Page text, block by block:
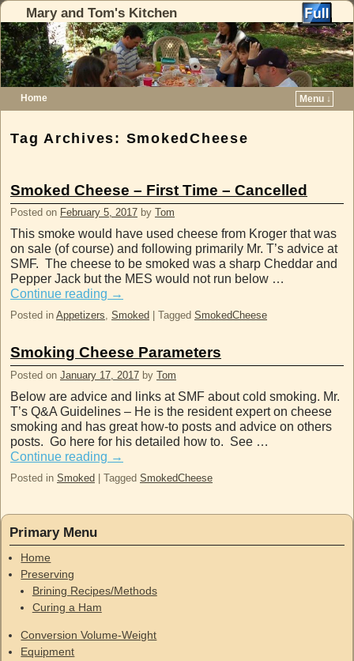
Mary and Tom's Kitchen
Home
Menu ↓
Tag Archives: SmokedCheese
Smoked Cheese – First Time – Cancelled
Posted on February 5, 2017 by Tom
This smoke would have used cheese from Kroger that was
on sale (of course) and following primarily Mr. T’s advice at
SMF. The cheese to be smoked was a sharp Cheddar and
Pepper Jack but the MES would not run below …
Continue reading →
Posted in Appetizers, Smoked Tagged SmokedCheese
Smoking Cheese Parameters
Posted on January 17, 2017 by Tom
Below are advice and links at SMF about cold smoking. Mr.
T’s Q&A Guidelines – He is the resident expert on cheese
smoking and has great how-to posts and advice on others
posts. Go here for his detailed how to. See …
Continue reading →
Posted in Smoked Tagged SmokedCheese
Primary Menu
Home
Preserving
Brining Recipes/Methods
Curing a Ham
Conversion Volume-Weight
Equipment